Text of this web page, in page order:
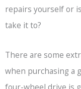
repairs yourself or
take it to?
There are some
when purchasing a